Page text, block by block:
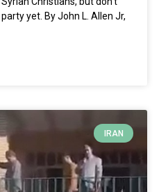
yet. By John L. Allen Jr,
IRAN